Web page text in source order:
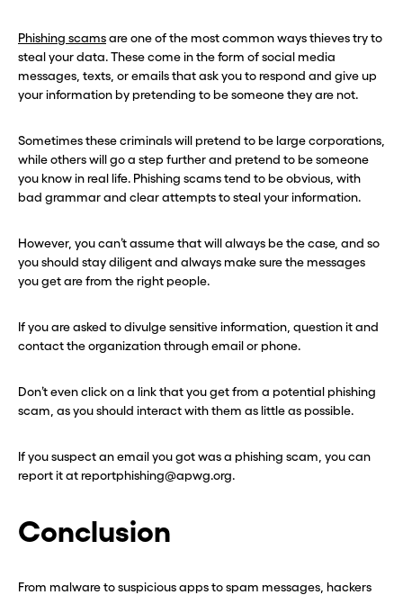
Continue
Continue
Phishing scamsare one of the most common ways thieves try to
steal your data. These come in the form of social media
messages, texts, or emails that ask you to respond and give up
your information by pretending to be someone they are not.
Sometimes these criminals will pretend to be large corporations,
while others will go a step further and pretend to be someone
you know in real life. Phishing scams tend to be obvious, with
bad grammar and clear attempts to steal your information.
However, you can’t assume that will always be the case, and so
you should stay diligent and always make sure the messages
you get are from the right people.
If you are asked to divulge sensitive information, question it and
contact the organization through email or phone.
Don’t even click on a link that you get from a potential phishing
scam, as you should interact with them as little as possible.
If you suspect an email you got was a phishing scam, you can
report it at reportphishing@apwg.org.
Conclusion
From malware to suspicious apps to spam messages, hackers